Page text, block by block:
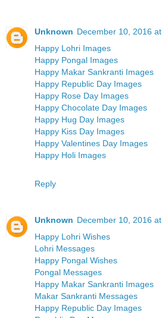
Unknown December 10, 2016
Happy Lohri Images
Happy Pongal Images
Happy Makar Sankranti Images
Happy Republic Day Images
Happy Rose Day Images
Happy Chocolate Day Images
Happy Hug Day Images
Happy Kiss Day Images
Happy Valentines Day Images
Happy Holi Images
Reply
Unknown December 10, 2016
Happy Lohri Wishes
Lohri Messages
Happy Pongal Wishes
Pongal Messages
Happy Makar Sankranti Images
Makar Sankranti Messages
Happy Republic Day Images